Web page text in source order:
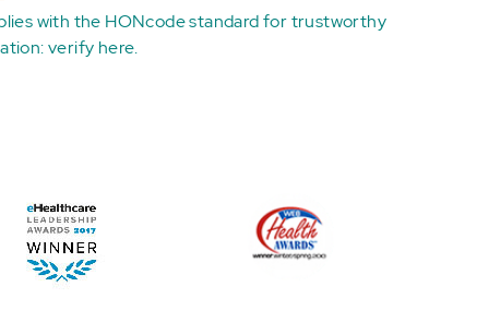
with the HONcode standard for trustworthy
verify here.